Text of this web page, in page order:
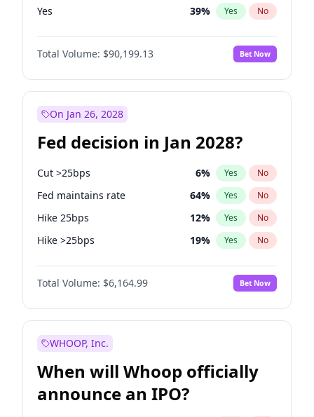
Yes 39% Yes No
Total Volume: $90,199.13 Bet Now
On Jan 26, 2028
Fed decision in Jan 2028?
Cut >25bps 6% Yes No
Fed maintains rate 64% Yes No
Hike 25bps 12% Yes No
Hike >25bps 19% Yes No
Cut 25bps 13%
Total Volume: $6,164.99 Bet Now
WHOOP, Inc.
When will Whoop officially
announce an IPO?